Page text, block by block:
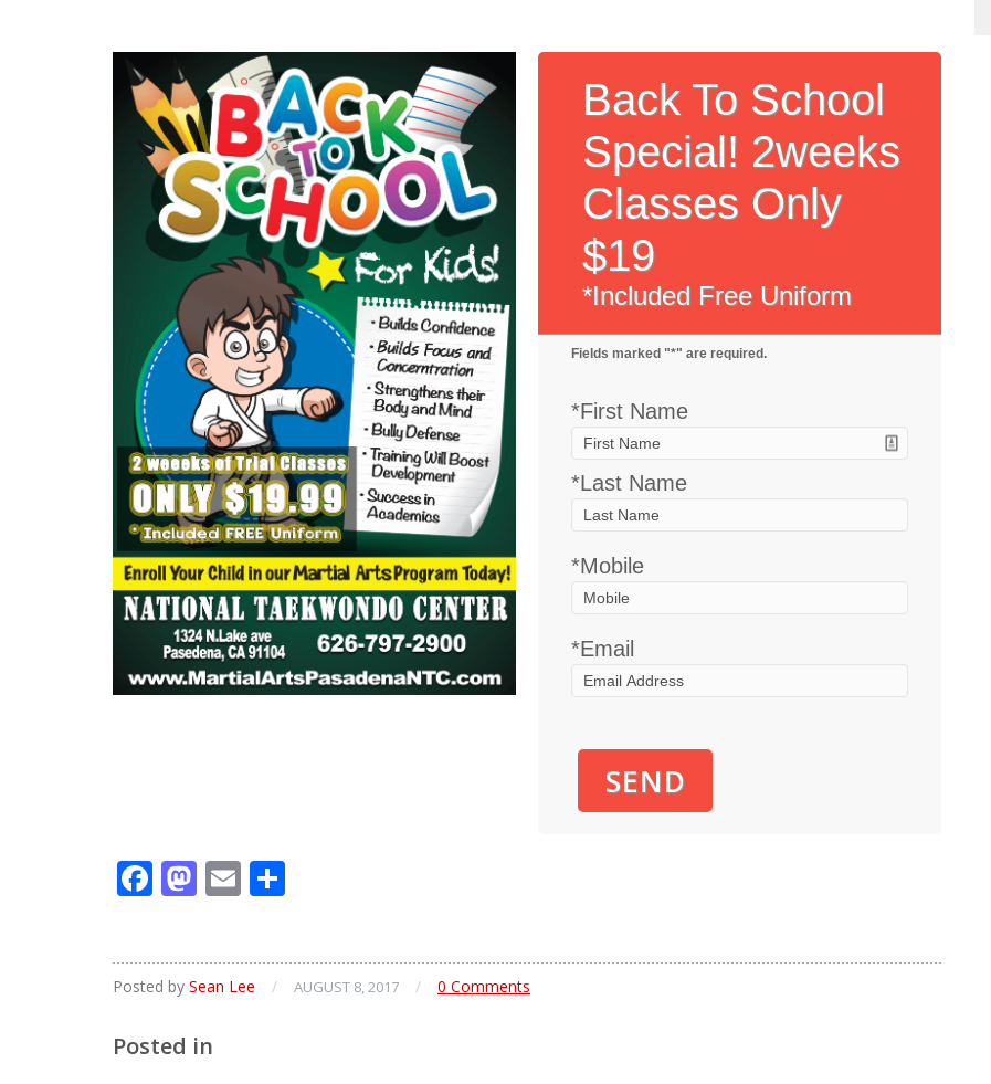
Back To School
Special! 2weeks
Classes Only
$19
*Included Free Uniform
Fields marked "*" are required.
*First Name
*Last Name
*Mobile
*Email
SEND
Facebook
Mastodon
Email
Posted by Sean Lee / AUGUST 8, 2017 / 0 Comments
Posted in